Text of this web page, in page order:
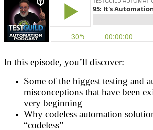
In this episode, you’ll discover:
Some of the biggest testing and
misconceptions that have been
very beginning
Why codeless automation
“codeless”